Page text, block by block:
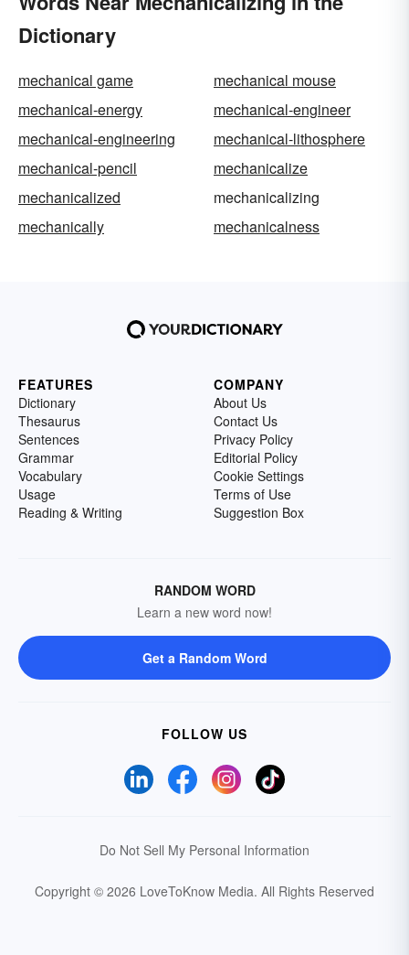
Dictionary
mechanical game
mechanical mouse
mechanical-energy
mechanical-engineer
mechanical-engineering
mechanical-lithosphere
mechanical-pencil
mechanicalize
mechanicalized
mechanicalizing
mechanically
mechanicalness
FEATURES
Dictionary
Thesaurus
Sentences
Grammar
Vocabulary
Usage
Reading & Writing
COMPANY
About Us
Contact Us
Privacy Policy
Editorial Policy
Cookie Settings
Terms of Use
Suggestion Box
RANDOM WORD
Learn a new word now!
Get a Random Word
FOLLOW US
Do Not Sell My Personal Information
Copyright © 2026 LoveToKnow Media. All Rights Reserved